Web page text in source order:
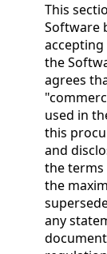
This
Software
the
agrees
used in
this
and
the
the
any